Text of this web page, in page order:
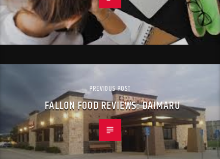
PREVIOUS POST
FALLON FOOD REVIEWS: DAIMARU